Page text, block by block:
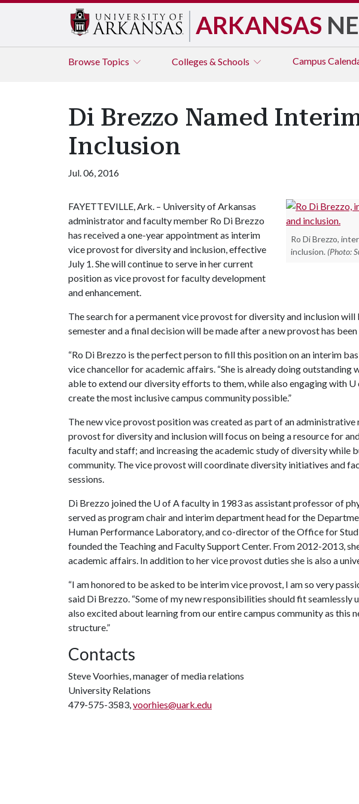
ARKANSAS
Browse Topics Colleges & Schools Campus
Di Brezzo Named
Inclusion
Jul. 06, 2016
Ro Di Brezzo,
inclusion. (Photo:
FAYETTEVILLE, Ark. – University of Arkansas
administrator and faculty member Ro Di Brezzo
has received a one-year appointment as interim
vice provost for diversity and inclusion, effective
July 1. She will continue to serve in her current
position as vice provost for faculty development
and enhancement.
The search for a permanent vice provost for diversity and inclusion
semester and a final decision will be made after a new provost has been
“Ro Di Brezzo is the perfect person to fill this position on an interim
vice chancellor for academic affairs. “She is already doing
able to extend our diversity efforts to them, while also engaging with U
create the most inclusive campus community possible.”
The new vice provost position was created as part of an
provost for diversity and inclusion will focus on being a resource for
faculty and staff; and increasing the academic study of diversity while
community. The vice provost will coordinate diversity initiatives and
sessions.
Di Brezzo joined the U of Afaculty in 1983 as assistant professor of
served as program chair and interim department head for the
Human Performance Laboratory, and co-director of the Office for
founded the Teaching and Faculty Support Center. From 2012-2013,
academic affairs. In addition to her vice provost duties she is also a
“I am honored to be asked to be interim vice provost, I am so very
said Di Brezzo. “Some of my new responsibilities should fit seamlessly
also excited about learning from our entire campus community as this
structure.”
Contacts
Steve Voorhies, manager of media relations
University Relations
479-575-3583,voorhies@uark.edu